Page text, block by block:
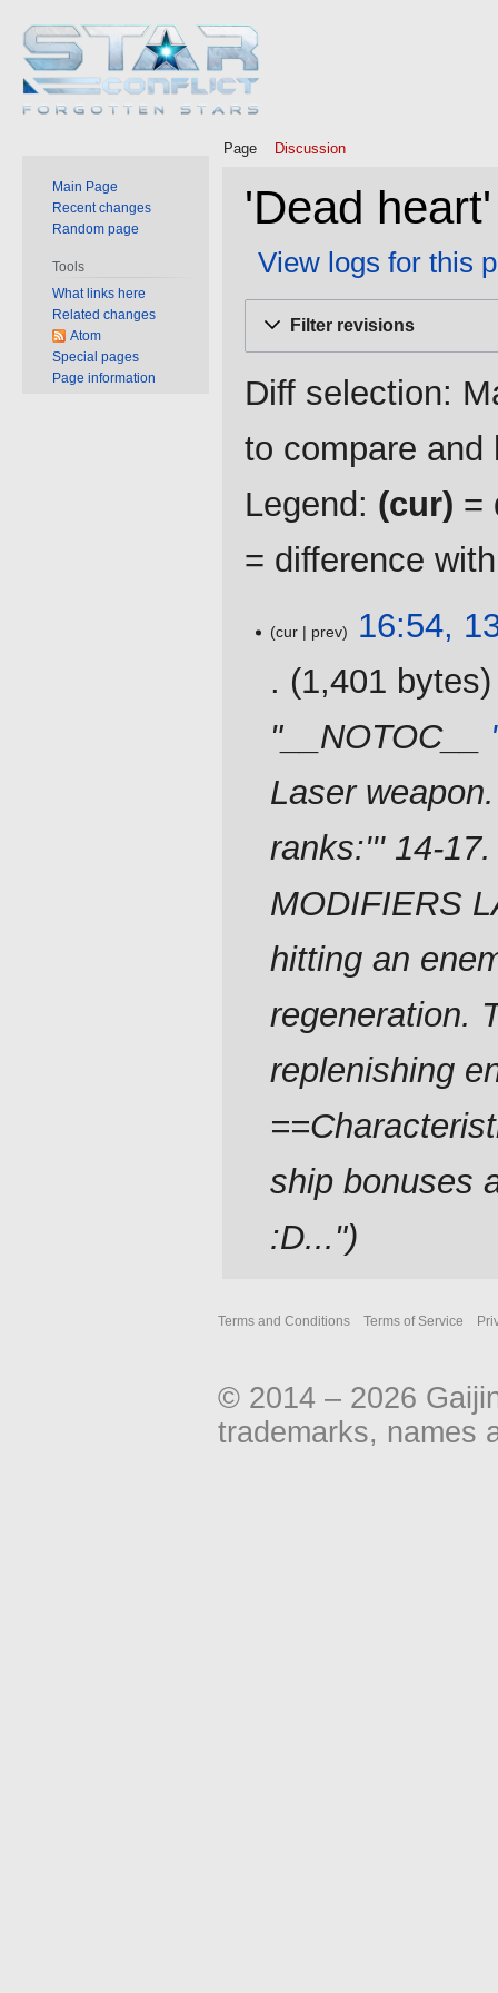
'Dead
View logs for this
Filter revisions
Diff selection:
to compare and
Legend: (cur) =
= difference
February
cur prev
16:54,
1,401 bytes
"__NOTOC__
Laser
ranks:''' 14-
MODIFIERS
hitting an
regeneration.
replenishing
ship bonuses
:D..."
Page Discussion
Main Page
Recent changes
Random page
Tools
What links here
Related changes
Atom
Special pages
Page information
Terms and Conditions Terms of Service
© 2014 – 2026
trademarks, names